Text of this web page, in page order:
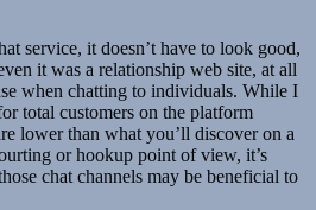
service, it doesn’t have to look good,
it was a relationship web site, at all
when chatting to individuals. While I
total customers on the platform
lower than what you’ll discover on a
or hookup point of view, it’s
chat channels may be beneficial to